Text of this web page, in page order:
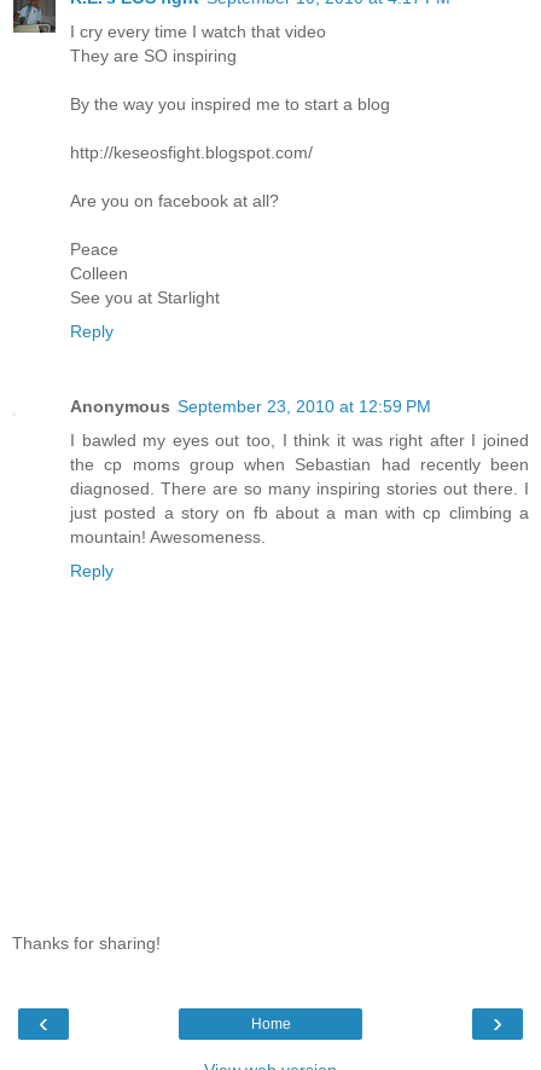
I cry every time I watch that video
They are SO inspiring
By the way you inspired me to start a blog
http://keseosfight.blogspot.com/
Are you on facebook at all?
Peace
Colleen
See you at Starlight
Reply
Anonymous September 23, 2010 at 12:59 PM
I bawled my eyes out too, I think it was right after I joined
the cp moms group when Sebastian had recently been
diagnosed. There are so many inspiring stories out there. I
just posted a story on fb about a man with cp climbing a
mountain! Awesomeness.
Reply
Thanks for sharing!
‹ ›
Home